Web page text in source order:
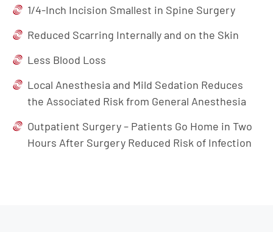
1/4-Inch Incision Smallest in Spine Surgery
Reduced Scarring Internally and on the Skin
Less Blood Loss
Local Anesthesia and Mild Sedation Reduces
the Associated Risk from General Anesthesia
Outpatient Surgery – Patients Go Home in Two
Hours After Surgery Reduced Risk of Infection